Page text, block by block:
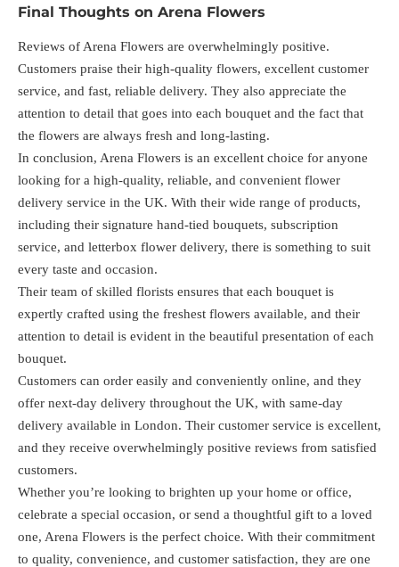
Final Thoughts on Arena Flowers
Reviews of Arena Flowers are overwhelmingly positive.
Customers praise their high-quality flowers, excellent customer
service, and fast, reliable delivery. They also appreciate the
attention to detail that goes into each bouquet and the fact that
the flowers are always fresh and long-lasting.
In conclusion, Arena Flowers is an excellent choice for anyone
looking for a high-quality, reliable, and convenient flower
delivery service in the UK. With their wide range of products,
including their signature hand-tied bouquets, subscription
service, and letterbox flower delivery, there is something to suit
every taste and occasion.
Their team of skilled florists ensures that each bouquet is
expertly crafted using the freshest flowers available, and their
attention to detail is evident in the beautiful presentation of each
bouquet.
Customers can order easily and conveniently online, and they
offer next-day delivery throughout the UK, with same-day
delivery available in London. Their customer service is excellent,
and they receive overwhelmingly positive reviews from satisfied
customers.
Whether you’re looking to brighten up your home or office,
celebrate a special occasion, or send a thoughtful gift to a loved
one, Arena Flowers is the perfect choice. With their commitment
to quality, convenience, and customer satisfaction, they are one